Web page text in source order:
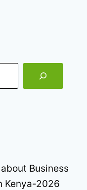
Business
Kenya-2026